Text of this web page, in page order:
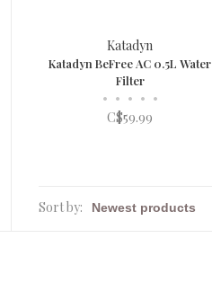
Katadyn
Katadyn BeFree AC 0.5L Water
Filter
• • • • •
C$59.99
Sort by: